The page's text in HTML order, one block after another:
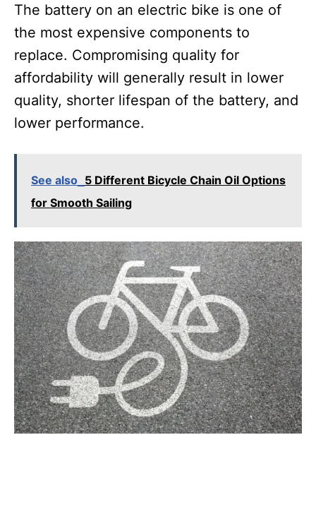
The battery on an electric bike is one of
the most expensive components to
replace. Compromising quality for
affordability will generally result in lower
quality, shorter lifespan of the battery, and
lower performance.
See also 5 Different Bicycle Chain Oil Options
for Smooth Sailing